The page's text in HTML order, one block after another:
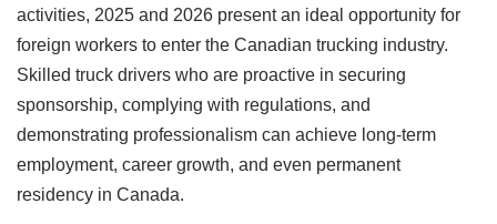
activities, 2025 and 2026 present an ideal opportunity for
foreign workers to enter the Canadian trucking industry.
Skilled truck drivers who are proactive in securing
sponsorship, complying with regulations, and
demonstrating professionalism can achieve long-term
employment, career growth, and even permanent
residency in Canada.